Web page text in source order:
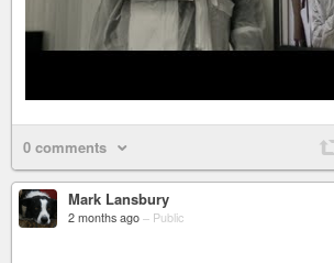
0 comments
Mark Lansbury
2 months ago – Public